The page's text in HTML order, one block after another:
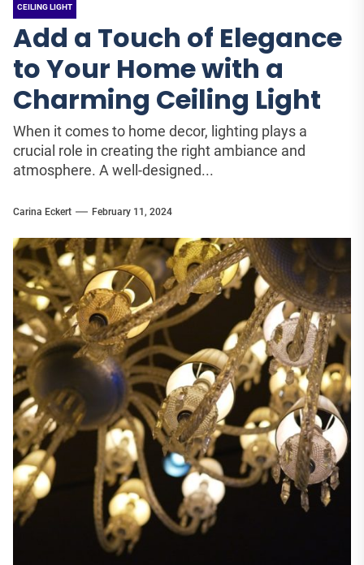
CEILING LIGHT
Add a Touch of Elegance
to Your Home with a
Charming Ceiling Light
When it comes to home decor, lighting plays a
crucial role in creating the right ambiance and
atmosphere. A well-designed...
Carina Eckert February 11, 2024